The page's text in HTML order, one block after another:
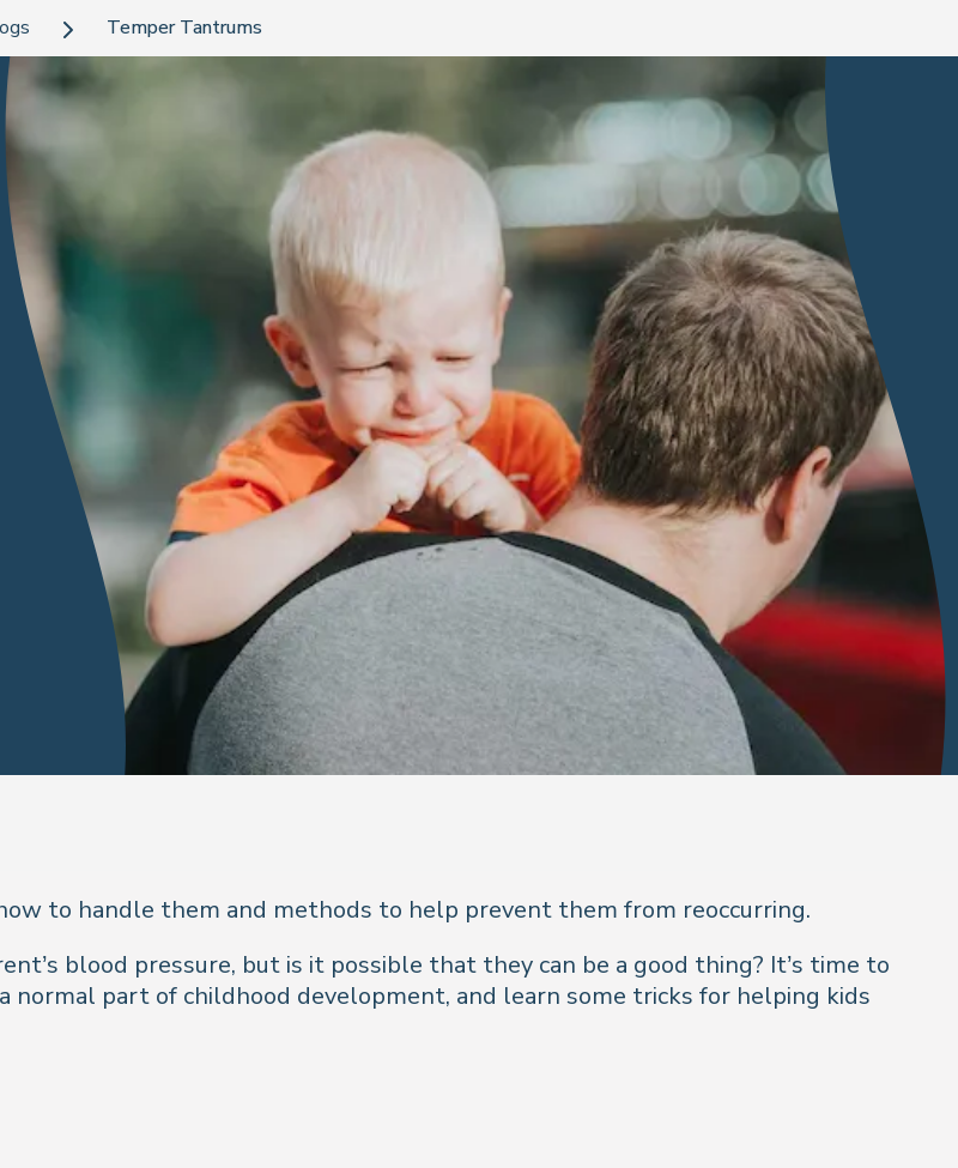
Temper Tantrums
to handle them and methods to help prevent them from reoccurring.
blood pressure, but is it possible that they can be a good thing? It’s time to
part of childhood development, and learn some tricks for helping kids